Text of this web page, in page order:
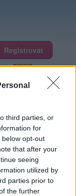
third parties, or
for
opt-out
that after your
seeing
utilized by
parties prior to
the further
Registrovat